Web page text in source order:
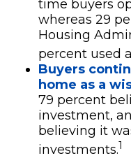
time buyers
whereas 29
Housing
percent used
Buyers
home as a
79 percent
investment,
believing it
investments.1